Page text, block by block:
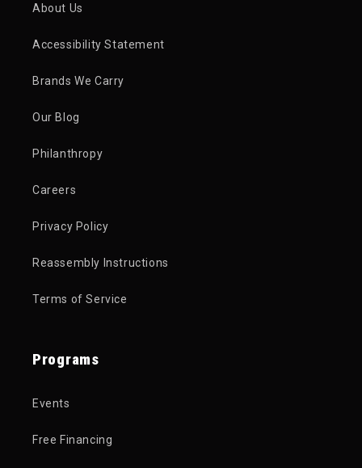
About Us
Accessibility Statement
Brands We Carry
Our Blog
Philanthropy
Careers
Privacy Policy
Reassembly Instructions
Terms of Service
Programs
Events
Free Financing